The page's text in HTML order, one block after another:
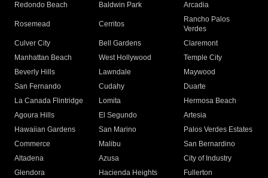
Redondo Beach
Baldwin Park Arcadia
Rosemead Cerritos
Rancho Palos
Verdes
Culver City
Bell Gardens
Claremont
Manhattan Beach
West Hollywood
Temple City
Beverly Hills
Lawndale
Maywood
San Fernando
Cudahy
Duarte
La Canada Flintridge
Lomita
Hermosa Beach
Agoura Hills
El Segundo
Artesia
Hawaiian Gardens
San Marino
Palos Verdes Estates
Commerce
Malibu
San Bernardino
Altadena
Azusa
City of Industry
Glendora
Hacienda Heights
Fullerton